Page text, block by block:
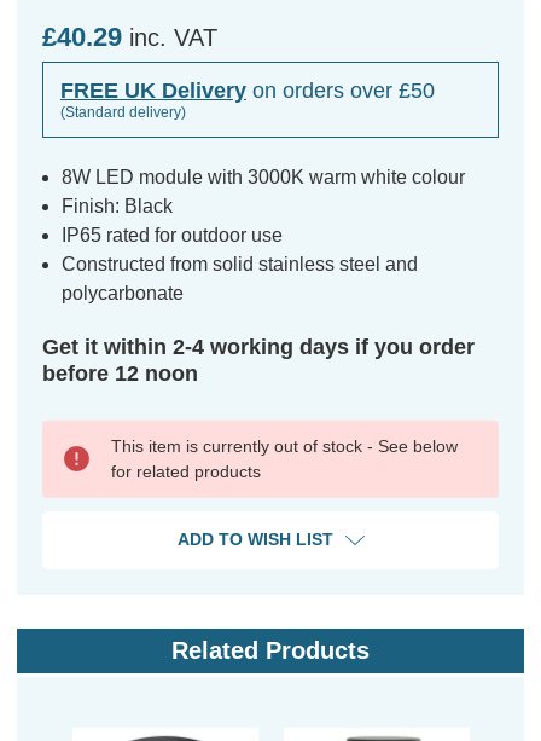
£40.29 inc. VAT
FREE UK Delivery on orders over £50
(Standard delivery)
8W LED module with 3000K warm white colour
Finish: Black
IP65 rated for outdoor use
Constructed from solid stainless steel and
polycarbonate
Get it within 2-4 working days if you order
before 12 noon
This item is currently out of stock - See below
for related products
ADD TO WISH LIST
Related Products